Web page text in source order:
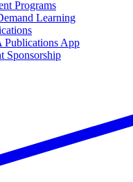
Programs
Learning
Publications App
Sponsorship